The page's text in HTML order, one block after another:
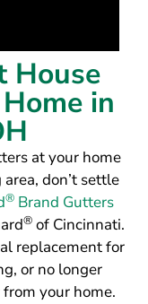
House
in
at your home
don’t settle
®Brand Gutters
®of Cincinnati.
replacement for
or no longer
your home.